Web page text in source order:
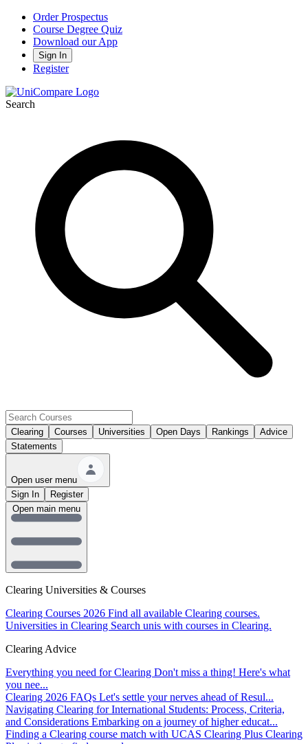
Order Prospectus
Course Degree Quiz
Download our App
Sign In
Register
Search
Clearing Courses Universities Open Days Rankings
Advice
Statements
Open user menu
Sign In
Register
Clearing Universities & Courses
Clearing Courses 2026 Find all available Clearing courses.
Universities in Clearing Search unis with courses in Clearing.
Clearing Advice
Everything you need for Clearing Don't miss a thing! Here's what
you nee...
Clearing 2026 FAQs Let's settle your nerves ahead of Resul...
Navigating Clearing for International Students: Process, Criteria,
and Considerations Embarking on a journey of higher educat...
Finding a Clearing course match with UCAS Clearing Plus Clearing